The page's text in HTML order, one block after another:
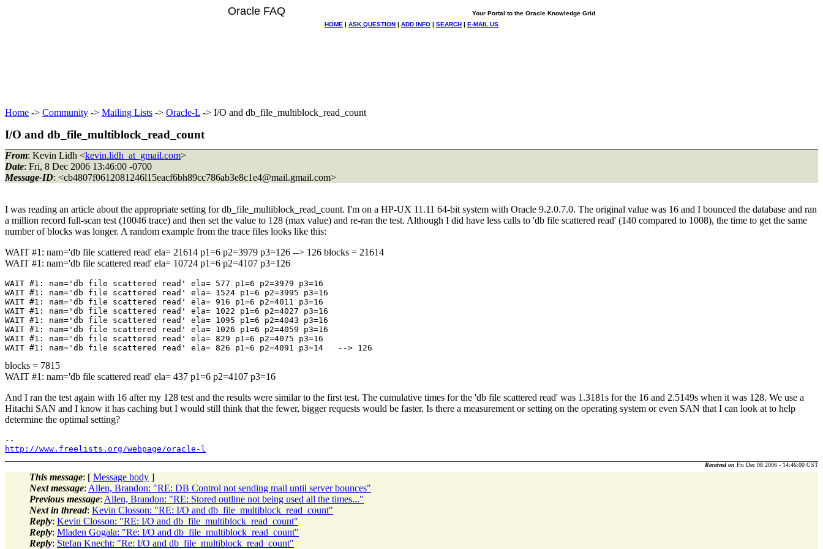
Oracle FAQ
Your Portal to the Oracle Knowledge Grid
HOME | ASK QUESTION | ADD INFO | SEARCH | E-MAIL US
Home -> Community -> Mailing Lists -> Oracle-L -> I/O and db_file_multiblock_read_count
I/O and db_file_multiblock_read_count
From: Kevin Lidh <kevin.lidh_at_gmail.com>
Date: Fri, 8 Dec 2006 13:46:00 -0700
Message-ID: <cb4807f0612081246l15eacf6bh89cc786ab3e8c1e4@mail.gmail.com>
I was reading an article about the appropriate setting for db_file_multiblock_read_count. I'm on a HP-UX 11.11 64-bit system with Oracle 9.2.0.7.0. The original value was 16 and I bounced the database and ran
a million record full-scan test (10046 trace) and then set the value to 128 (max value) and re-ran the test. Although I did have less calls to 'db file scattered read' (140 compared to 1008), the time to get the same
number of blocks was longer. A random example from the trace files looks like this:
WAIT #1: nam='db file scattered read' ela= 21614 p1=6 p2=3979 p3=126 --> 126 blocks = 21614
WAIT #1: nam='db file scattered read' ela= 10724 p1=6 p2=4107 p3=126
WAIT #1: nam='db file scattered read' ela= 577 p1=6 p2=3979 p3=16
WAIT #1: nam='db file scattered read' ela= 1524 p1=6 p2=3995 p3=16
WAIT #1: nam='db file scattered read' ela= 916 p1=6 p2=4011 p3=16
WAIT #1: nam='db file scattered read' ela= 1022 p1=6 p2=4027 p3=16
WAIT #1: nam='db file scattered read' ela= 1095 p1=6 p2=4043 p3=16
WAIT #1: nam='db file scattered read' ela= 1026 p1=6 p2=4059 p3=16
WAIT #1: nam='db file scattered read' ela= 829 p1=6 p2=4075 p3=16
blocks = 7815
WAIT #1: nam='db file scattered read' ela= 437 p1=6 p2=4107 p3=16
And I ran the test again with 16 after my 128 test and the results were similar to the first test. The cumulative times for the 'db file scattered read' was 1.3181s for the 16 and 2.5149s when it was 128. We use a
Hitachi SAN and I know it has caching but I would still think that the fewer, bigger requests would be faster. Is there a measurement or setting on the operating system or even SAN that I can look at to help
determine the optimal setting?
http://www.freelists.org/webpage/oracle-l
Received on Fri Dec 08 2006 - 14:46:00 CST
This message: [ Message body ]
Next message: Allen, Brandon: "RE: DB Control not sending mail until server bounces"
Previous message: Allen, Brandon: "RE: Stored outline not being used all the times..."
Next in thread: Kevin Closson: "RE: I/O and db_file_multiblock_read_count"
Reply: Kevin Closson: "RE: I/O and db_file_multiblock_read_count"
Reply: Mladen Gogala: "Re: I/O and db_file_multiblock_read_count"
Reply: Stefan Knecht: "Re: I/O and db_file_multiblock_read_count"